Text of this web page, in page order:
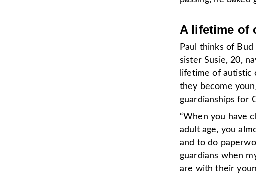
A lifetime of
Paul thinks of
sister Susie, 20,
lifetime of autistic
they become
guardianships for
“When you have
adult age, you
and to do
guardians when
are with their